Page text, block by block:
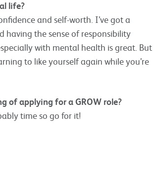
life?
and self-worth. I’ve got a
having the sense of responsibility
with mental health is great. But
to like yourself again while you’re
of applying for a GROW role?
time so go for it!